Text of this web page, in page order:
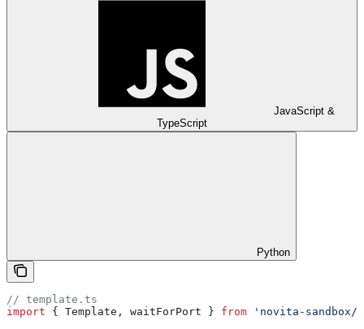
JavaScript &
TypeScript
Python
// template.ts
import { Template , waitForPort } from 'novita-